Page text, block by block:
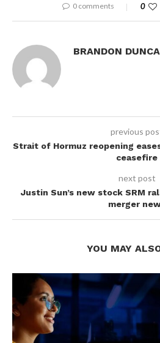
0 comments 0
BRANDON
previous
Strait of Hormuz reopening
ceasefire
next post
Justin Sun’s new stock SRM
merger
YOU MAY